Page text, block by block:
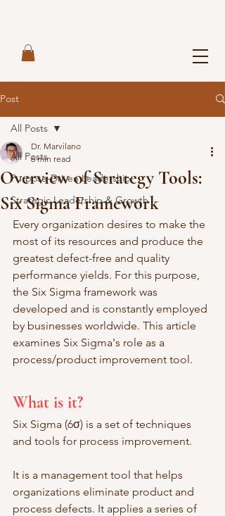
Post
All Posts
Purpose-Driven Leadership
Strategic Leadership & Growth
All Posts
Overview of Strategy Tools:
Six Sigma Framework
Dr. Marvilano
6 min read
Every organization desires to make the
most of its resources and produce the
greatest defect-free and quality
performance yields. For this purpose,
the Six Sigma framework was
developed and is constantly employed
by businesses worldwide. This article
examines Six Sigma's role as a
process/product improvement tool.
What is it?
Six Sigma (6σ) is a set of techniques
and tools for process improvement.
It is a management tool that helps
organizations eliminate product and
process defects. It applies a series of